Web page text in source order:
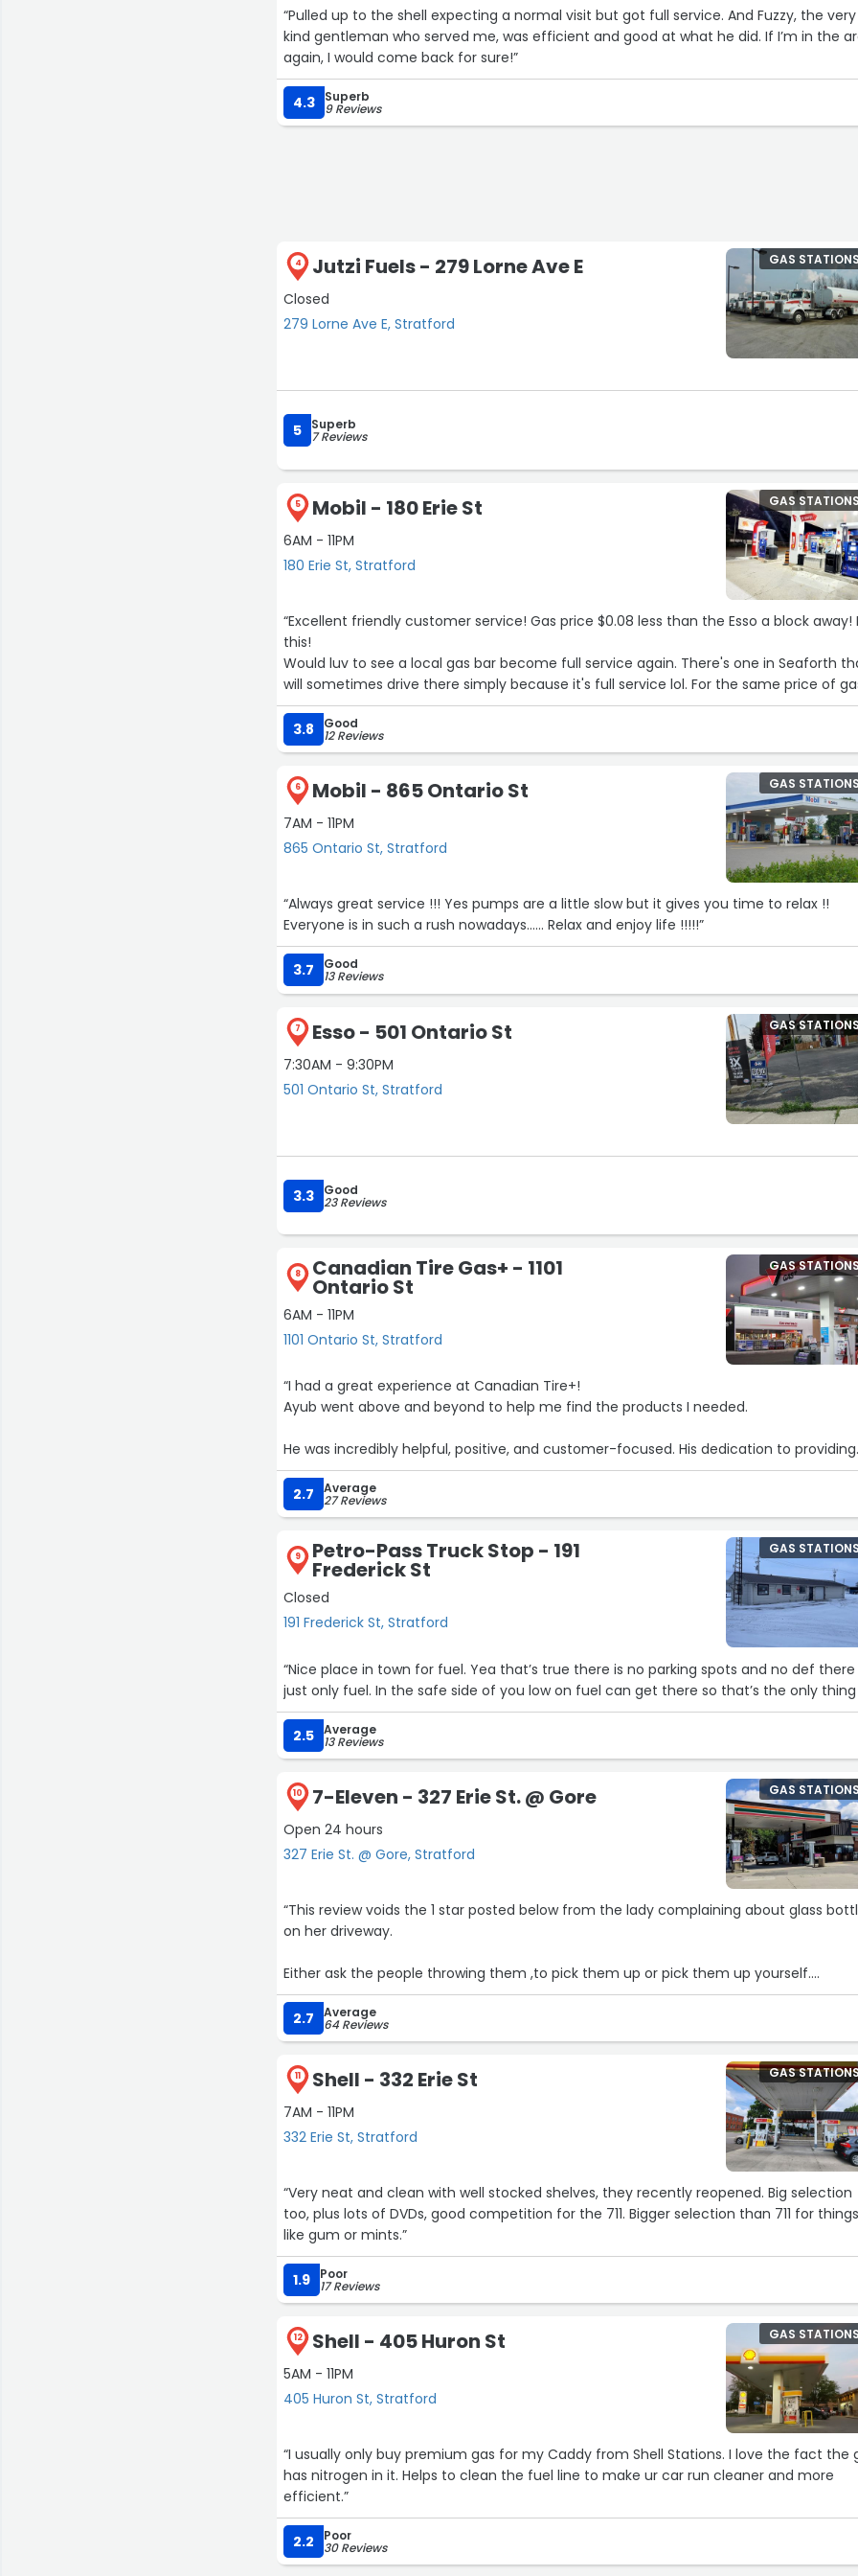
“Pulled up to the shell expecting a normal visit but got full service. And Fuzzy, the very
kind gentleman who served me, was efficient and good at what he did. If I’m in the
again, I would come back for sure!”
4.3 Superb
9 Reviews
4 Jutzi Fuels - 279 Lorne Ave E
Closed
279 Lorne Ave E, Stratford
GAS STATIONS
5 Superb
7 Reviews
5 Mobil - 180 Erie St
6AM - 11PM
180 Erie St, Stratford
GAS STATIONS
“Excellent friendly customer service! Gas price $0.08 less than the Esso a block away!
this!
Would luv to see a local gas bar become full service again. There's one in Seaforth
will sometimes drive there simply because it's full service lol. For the same price of
too lol.”
3.8
Good
12 Reviews
6 Mobil - 865 Ontario St
7AM - 11PM
865 Ontario St, Stratford
GAS STATIONS
“Always great service !!! Yes pumps are a little slow but it gives you time to relax !!
Everyone is in such a rush nowadays...... Relax and enjoy life !!!!!”
3.7 Good
13 Reviews
7 Esso - 501 Ontario St
7:30AM - 9:30PM
501 Ontario St, Stratford
GAS
3.3 Good
23 Reviews
8 Canadian Tire Gas+ - 1101
Ontario St
6AM - 11PM
1101 Ontario St, Stratford
GAS
“I had a great experience at Canadian Tire+!
Ayub went above and beyond to help me find the products I needed.
He was incredibly helpful, positive, and customer-focused. His dedication to providing
fast and efficient service made my visit smooth and hassle-free.
I highly recommend this store for its excellent service and friendly staff!”
2.7 Average
27 Reviews
9 Petro-Pass Truck Stop - 191
Frederick St
Closed
191 Frederick St, Stratford
GAS STATIONS
“Nice place in town for fuel. Yea that’s true there is no parking spots and no def there
just only fuel. In the safe side of you low on fuel can get there so that’s the only thing
2.5 Average
13 Reviews
10 7-Eleven - 327 Erie St. @ Gore
Open 24 hours
327 Erie St. @ Gore, Stratford
GAS
“This review voids the 1 star posted below from the lady complaining about glass
on her driveway.
Either ask the people throwing them ,to pick them up or pick them up yourself.
why is The 7-Eleven staffs responsibility to be outside cleaning a parking lot. they
even throw it .
they are already busy operating a convenience store.
maybe you need some fresh air”
2.7 Average
64 Reviews
11 Shell - 332 Erie St
7AM - 11PM
332 Erie St, Stratford
GAS
“Very neat and clean with well stocked shelves, they recently reopened. Big selection
too, plus lots of DVDs, good competition for the 711. Bigger selection than 711 for things
like gum or mints.”
1.9 Poor
17 Reviews
12 Shell - 405 Huron St
5AM - 11PM
405 Huron St, Stratford
GAS STATIONS
“I usually only buy premium gas for my Caddy from Shell Stations. I love the fact the
has nitrogen in it. Helps to clean the fuel line to make ur car run cleaner and more
efficient.”
2.2 Poor
30 Reviews